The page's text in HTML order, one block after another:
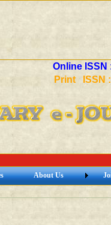
Online ISSN
Print ISSN :
About Us